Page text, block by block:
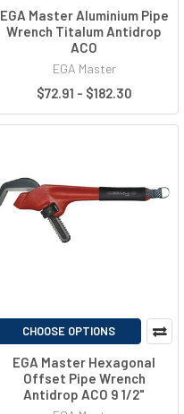
EGA Master Aluminium Pipe
Wrench Titalum Antidrop
ACO
EGA Master
$72.91 - $182.30
CHOOSE OPTIONS
EGA Master Hexagonal
Offset Pipe Wrench
Antidrop ACO 9 1/2"